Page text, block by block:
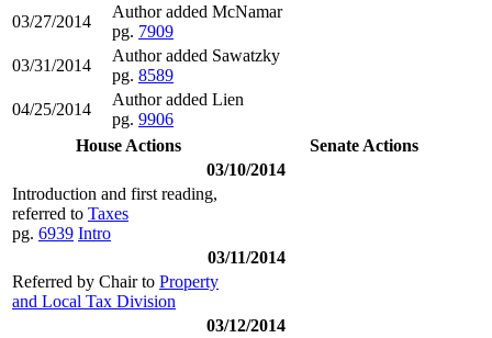
03/27/2014
Author added McNamar
pg. 7909
03/31/2014
Author added Sawatzky
pg. 8589
04/25/2014
Author added Lien
pg. 9906
House Actions
Senate Actions
03/10/2014
Introduction and first reading,
referred to Taxes
pg. 6939 Intro
03/11/2014
Referred by Chair to Property
and Local Tax Division
03/12/2014